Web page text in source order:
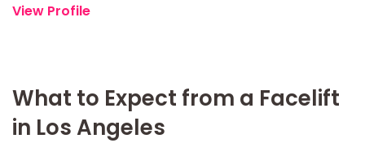
View Profile
What to Expect from a Facelift
in Los Angeles